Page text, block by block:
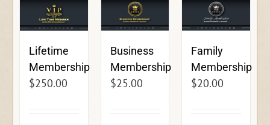
Lifetime
Membership
$250.00
Business
Membership
$25.00
Family
Membership
$20.00